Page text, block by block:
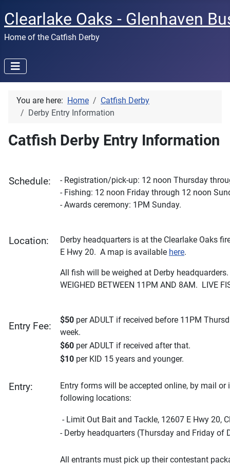
Clearlake Oaks - Glenhaven
Home of the Catfish Derby
You are here: Home
Catfish Derby
Derby Entry Information
Catfish Derby Entry Information
Schedule:
- Registration/pick-up: 12 noon Thursday
- Fishing: 12 noon Friday through 12 noon
- Awards ceremony: 1PM Sunday.
Location:
Derby headquarters is at the Clearlake Oaks
E Hwy 20. A map is available here.
All fish will be weighed at Derby
WEIGHED BETWEEN 11PM AND 8AM. LIVE
Entry Fee:
$50 per ADULT if received before 11PM
week.
$60 per ADULT if received after that.
$10 per KID 15 years and younger.
Entry:
Entry forms will be accepted online, by mail or
following locations:
- Limit Out Bait and Tackle, 12607 E Hwy 20,
- Derby headquarters (Thursday and Friday of
All entrants must pick up their contestant